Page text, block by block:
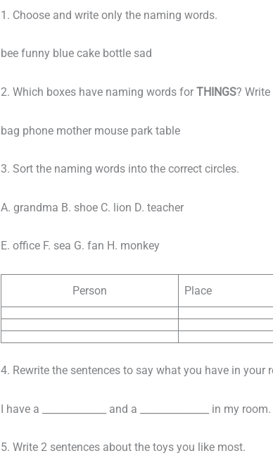
1. Choose and write only the naming words.
bee funny blue cake bottle sad
2. Which boxes have naming words for THINGS?
bag phone mother mouse park table
3. Sort the naming words into the correct circles.
A. grandma B. shoe C. lion D. teacher
E. office F. sea G. fan H. monkey
Person Place
4. Rewrite the sentences to say what you have in your
I have a _____________ and a ______________ in my
5. Write 2 sentences about the toys you like most.